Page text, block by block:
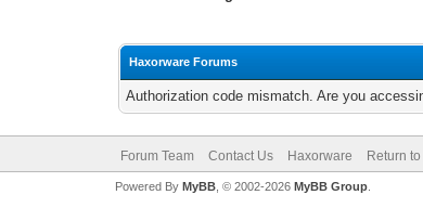
Haxorware Forums
Authorization code mismatch. Are you
Forum Team Contact Us Haxorware Return to
Powered By MyBB, © 2002-2026 MyBB Group.